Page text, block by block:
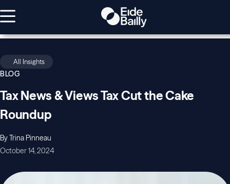
All Insights
BLOG
Tax News & Views Tax Cut the Cake
Roundup
By Trina Pinneau
October 14, 2024